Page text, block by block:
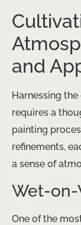
and
Harnessing
requires a
painting
refinements,
a sense of
Wet-on-
One of the